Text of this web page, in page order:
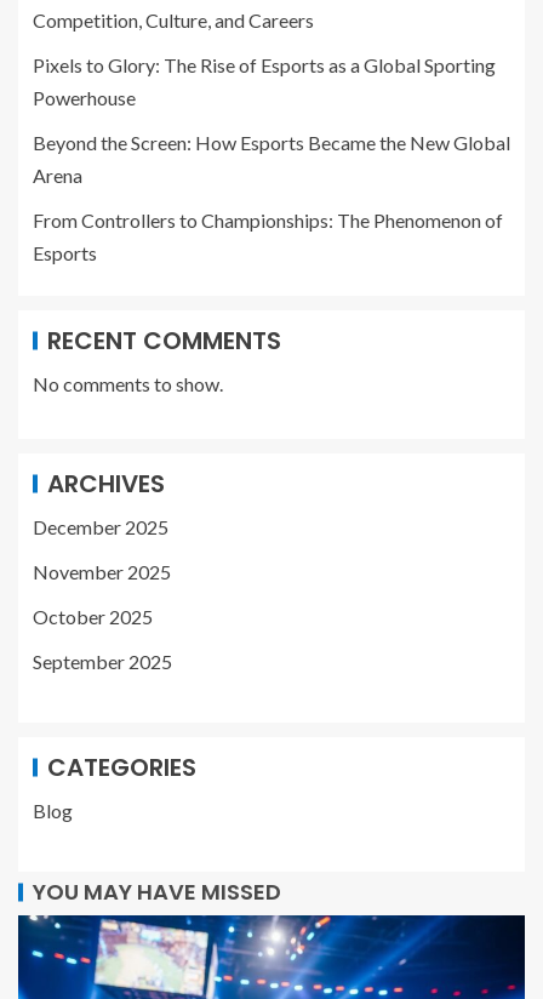
Competition, Culture, and Careers
Pixels to Glory: The Rise of Esports as a Global Sporting
Powerhouse
Beyond the Screen: How Esports Became the New Global
Arena
From Controllers to Championships: The Phenomenon of
Esports
RECENT COMMENTS
No comments to show.
ARCHIVES
December 2025
November 2025
October 2025
September 2025
CATEGORIES
Blog
YOU MAY HAVE MISSED